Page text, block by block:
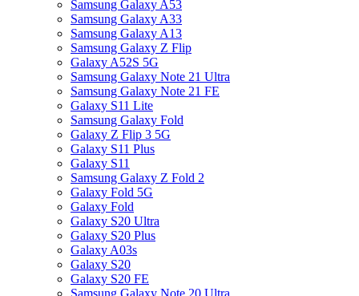
Samsung Galaxy A53
Samsung Galaxy A33
Samsung Galaxy A13
Samsung Galaxy Z Flip
Galaxy A52S 5G
Samsung Galaxy Note 21 Ultra
Samsung Galaxy Note 21 FE
Galaxy S11 Lite
Samsung Galaxy Fold
Galaxy Z Flip 3 5G
Galaxy S11 Plus
Galaxy S11
Samsung Galaxy Z Fold 2
Galaxy Fold 5G
Galaxy Fold
Galaxy S20 Ultra
Galaxy S20 Plus
Galaxy A03s
Galaxy S20
Galaxy S20 FE